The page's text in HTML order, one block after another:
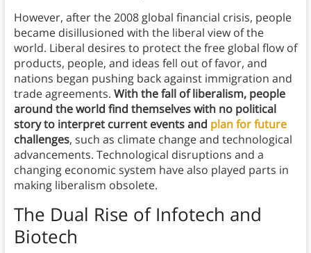
However, after the 2008 global financial crisis, people
became disillusioned with the liberal view of the
world. Liberal desires to protect the free global flow of
products, people, and ideas fell out of favor, and
nations began pushing back against immigration and
trade agreements. With the fall of liberalism, people
around the world find themselves with no political
story to interpret current events and plan for future
challenges, such as climate change and technological
advancements. Technological disruptions and a
changing economic system have also played parts in
making liberalism obsolete.
The Dual Rise of Infotech and
Biotech